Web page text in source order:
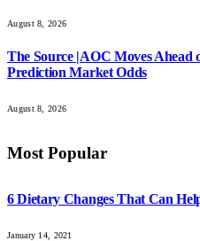
August 8, 2026
The Source |AOC Moves Ahead
Prediction Market Odds
August 8, 2026
Most Popular
6 Dietary Changes That Can
January 14, 2021